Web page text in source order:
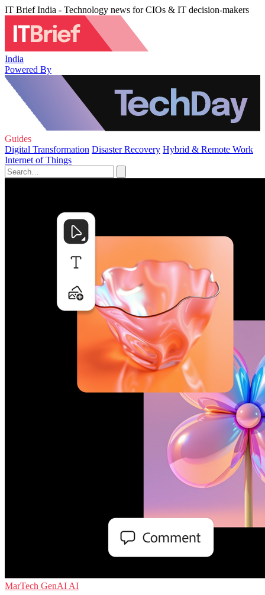
IT Brief India - Technology news for CIOs & IT decision-makers
India
Powered By
Guides
Digital Transformation Disaster Recovery Hybrid & Remote Work
Internet of Things
MarTech GenAI AI